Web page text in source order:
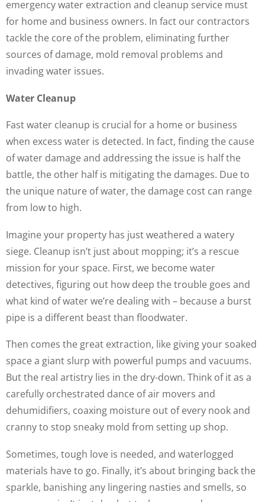
emergency water extraction and cleanup service must
for home and business owners. In fact our contractors
tackle the core of the problem, eliminating further
sources of damage, mold removal problems and
invading water issues.
Water Cleanup
Fast water cleanup is crucial for a home or business
when excess water is detected. In fact, finding the cause
of water damage and addressing the issue is half the
battle, the other half is mitigating the damages. Due to
the unique nature of water, the damage cost can range
from low to high.
Imagine your property has just weathered a watery
siege. Cleanup isn’t just about mopping; it’s a rescue
mission for your space. First, we become water
detectives, figuring out how deep the trouble goes and
what kind of water we’re dealing with – because a burst
pipe is a different beast than floodwater.
Then comes the great extraction, like giving your soaked
space a giant slurp with powerful pumps and vacuums.
But the real artistry lies in the dry-down. Think of it as a
carefully orchestrated dance of air movers and
dehumidifiers, coaxing moisture out of every nook and
cranny to stop sneaky mold from setting up shop.
Sometimes, tough love is needed, and waterlogged
materials have to go. Finally, it’s about bringing back the
sparkle, banishing any lingering nasties and smells, so